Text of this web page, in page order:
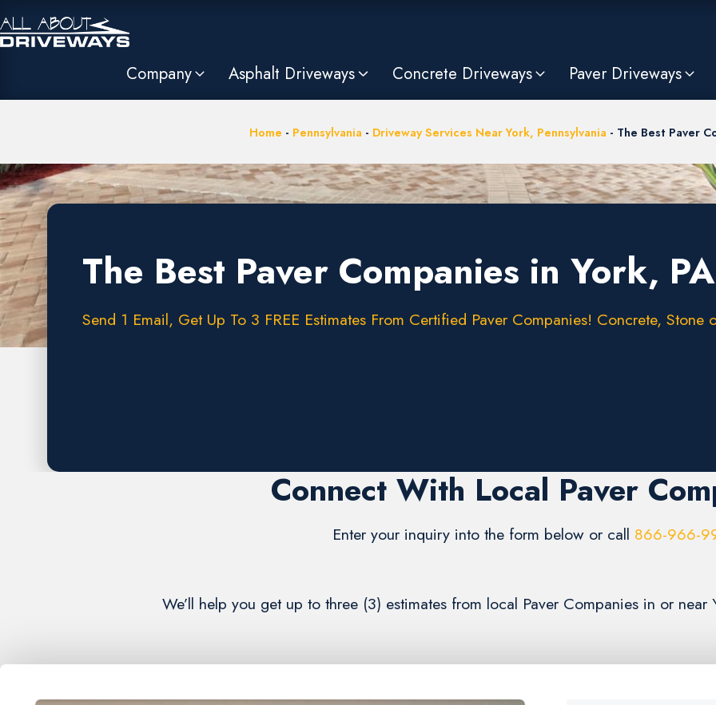
Company Asphalt Driveways Concrete Driveways Paver Driveways
Home - Pennsylvania - Driveway Services Near York, Pennsylvania - The Best Paver
The Best Paver Companies in York, PA
Send 1 Email, Get Up To 3 FREE Estimates From Certified Paver Companies! Concrete, Stone
Connect With Local Paver
Enter your inquiry into the form below or call 866-966-
We’ll help you get up to three (3) estimates from local Paver Companies in or near